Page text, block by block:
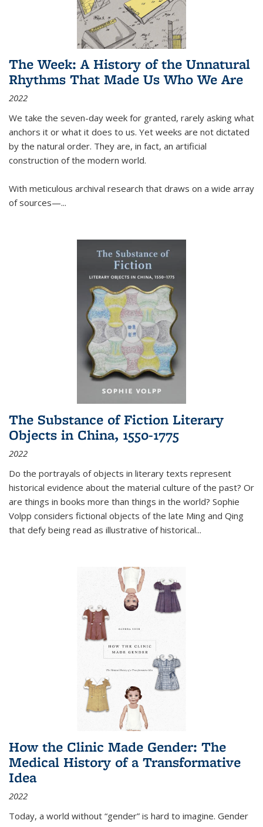
The Week: A History of the Unnatural
Rhythms That Made Us Who We Are
2022
We take the seven-day week for granted, rarely asking what
anchors it or what it does to us. Yet weeks are not dictated
by the natural order. They are, in fact, an artificial
construction of the modern world.
With meticulous archival research that draws on a wide array
of sources—...
The Substance of Fiction Literary
Objects in China, 1550-1775
2022
Do the portrayals of objects in literary texts represent
historical evidence about the material culture of the past? Or
are things in books more than things in the world? Sophie
Volpp considers fictional objects of the late Ming and Qing
that defy being read as illustrative of historical...
How the Clinic Made Gender: The
Medical History of a Transformative
Idea
2022
Today, a world without “gender” is hard to imagine. Gender